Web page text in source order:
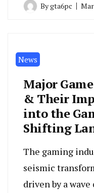
Bygta6pc
News
Major
& Their
into the
Shifting
The gaming
seismic
driven by a